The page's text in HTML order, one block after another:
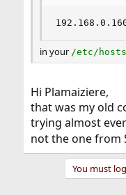
in your /etc/hosts
Hi Plamaiziere,
that was my old
trying almost
not the one from
You must